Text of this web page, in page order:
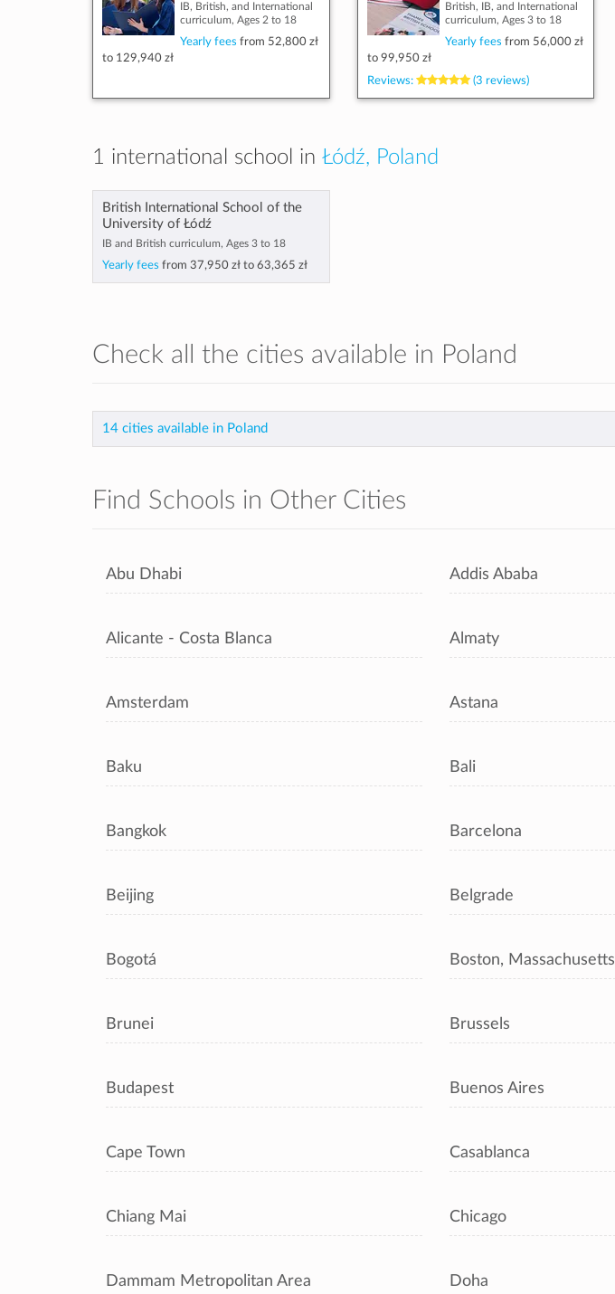
IB, British, and International
curriculum, Ages 2 to 18
Yearly fees from 52,800 zł
to 129,940 zł
British, IB, and International
curriculum, Ages 3 to 18
Yearly fees from 56,000 zł
to 99,950 zł
Reviews:
(3 reviews)
1 international school in Łódź, Poland
British International School of the
University of Łódź
IB and British curriculum, Ages 3 to 18
Yearly fees from 37,950 zł to 63,365 zł
Check all the cities available in Poland
14 cities available in Poland
Find Schools in Other Cities
Abu Dhabi Addis Ababa
Alicante - Costa Blanca Almaty
Amsterdam Astana
Baku Bali
Bangkok Barcelona
Beijing Belgrade
Bogotá Boston, Massachusetts
Brunei Brussels
Budapest Buenos Aires
Cape Town Casablanca
Chiang Mai Chicago
Dammam Metropolitan Area Doha